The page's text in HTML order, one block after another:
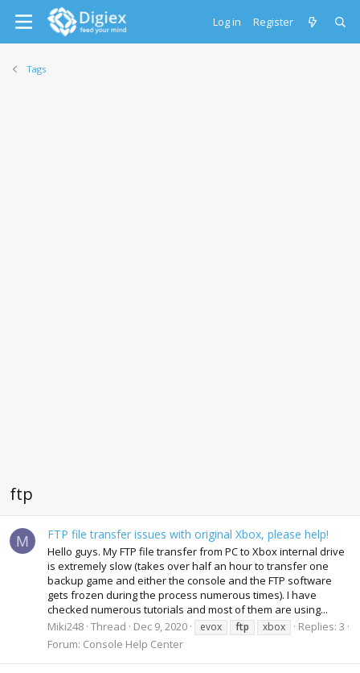
Log in Register
Tags
ftp
M FTP file transfer issues with original Xbox, please help!
Hello guys. My FTP file transfer from PC to Xbox internal drive
is extremely slow (takes over half an hour to transfer one
backup game and either the console and the FTP software
gets frozen during the process numerous times). I have
checked numerous tutorials and most of them are using...
Miki248 Thread Dec 9, 2020 evox ftp xbox
Replies: 3
Forum: Console Help Center